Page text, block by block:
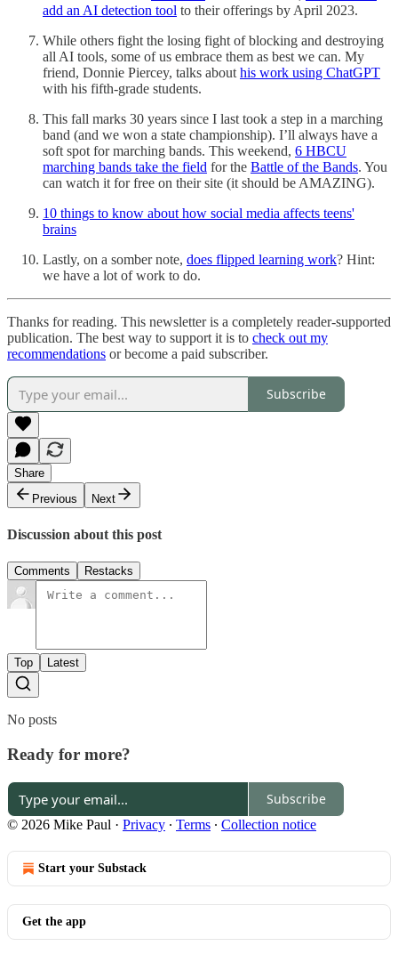
add an AI detection tool to their offerings by April 2023.
While others fight the losing fight of blocking and destroying
all AI tools, some of us embrace them as best we can. My
friend, Donnie Piercey, talks about his work using ChatGPT
with his fifth-grade students.
This fall marks 30 years since I last took a step in a marching
band (and we won a state championship). I’ll always have a
soft spot for marching bands. This weekend, 6 HBCU
marching bands take the field for the Battle of the Bands. You
can watch it for free on their site (it should be AMAZING).
10 things to know about how social media affects teens'
brains
Lastly, on a somber note, does flipped learning work? Hint:
we have a lot of work to do.
Thanks for reading. This newsletter is a completely reader-supported
publication. The best way to support it is to check out my
recommendations or become a paid subscriber.
Subscribe
Share
Previous
Next
Discussion about this post
Comments Restacks
Top Latest
No posts
Ready for more?
Subscribe
© 2026 Mike Paul · Privacy ∙ Terms ∙ Collection notice
Start your Substack
Get the app